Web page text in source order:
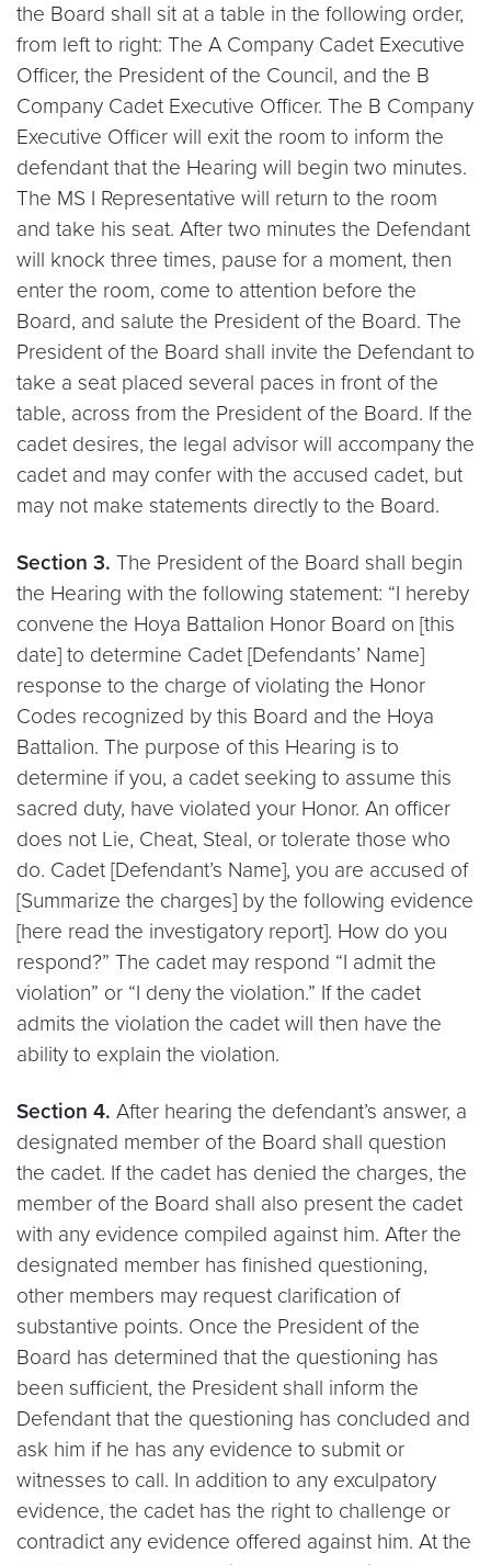
the Board shall sit at a table in the following order,
from left to right: The A Company Cadet Executive
Officer, the President of the Council, and the B
Company Cadet Executive Officer. The B Company
Executive Officer will exit the room to inform the
defendant that the Hearing will begin two minutes.
The MS I Representative will return to the room
and take his seat. After two minutes the Defendant
will knock three times, pause for a moment, then
enter the room, come to attention before the
Board, and salute the President of the Board. The
President of the Board shall invite the Defendant to
take a seat placed several paces in front of the
table, across from the President of the Board. If the
cadet desires, the legal advisor will accompany the
cadet and may confer with the accused cadet, but
may not make statements directly to the Board.
Section 3. The President of the Board shall begin
the Hearing with the following statement: “I hereby
convene the Hoya Battalion Honor Board on [this
date] to determine Cadet [Defendants’ Name]
response to the charge of violating the Honor
Codes recognized by this Board and the Hoya
Battalion. The purpose of this Hearing is to
determine if you, a cadet seeking to assume this
sacred duty, have violated your Honor. An officer
does not Lie, Cheat, Steal, or tolerate those who
do. Cadet [Defendant’s Name], you are accused of
[Summarize the charges] by the following evidence
[here read the investigatory report]. How do you
respond?” The cadet may respond “I admit the
violation” or “I deny the violation.” If the cadet
admits the violation the cadet will then have the
ability to explain the violation.
Section 4. After hearing the defendant’s answer, a
designated member of the Board shall question
the cadet. If the cadet has denied the charges, the
member of the Board shall also present the cadet
with any evidence compiled against him. After the
designated member has finished questioning,
other members may request clarification of
substantive points. Once the President of the
Board has determined that the questioning has
been sufficient, the President shall inform the
Defendant that the questioning has concluded and
ask him if he has any evidence to submit or
witnesses to call. In addition to any exculpatory
evidence, the cadet has the right to challenge or
contradict any evidence offered against him. At the